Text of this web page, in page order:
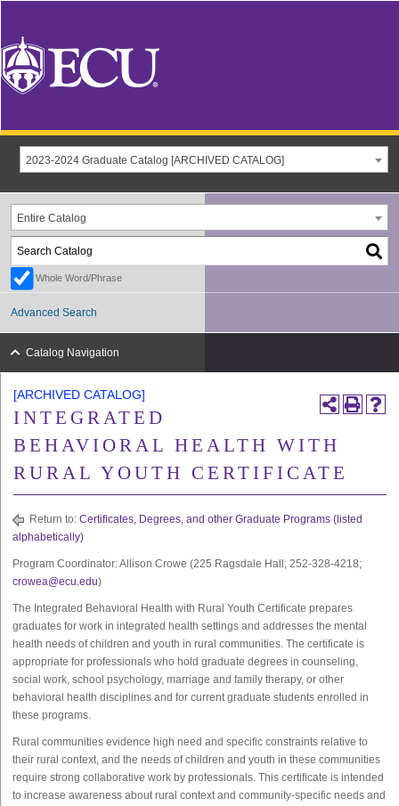
2023-2024 Graduate Catalog [ARCHIVED CATALOG]
Entire Catalog
Whole Word/Phrase
Advanced Search
Catalog Navigation
[ARCHIVED CATALOG]
INTEGRATED
BEHAVIORAL HEALTH WITH
RURAL YOUTH CERTIFICATE
Return to: Certificates, Degrees, and other Graduate Programs (listed
alphabetically)
Program Coordinator: Allison Crowe (225 Ragsdale Hall; 252-328-4218;
crowea@ecu.edu)
The Integrated Behavioral Health with Rural Youth Certificate prepares
graduates for work in integrated health settings and addresses the mental
health needs of children and youth in rural communities. The certificate is
appropriate for professionals who hold graduate degrees in counseling,
social work, school psychology, marriage and family therapy, or other
behavioral health disciplines and for current graduate students enrolled in
these programs.
Rural communities evidence high need and specific constraints relative to
their rural context, and the needs of children and youth in these communities
require strong collaborative work by professionals. This certificate is intended
to increase awareness about rural context and community-specific needs and